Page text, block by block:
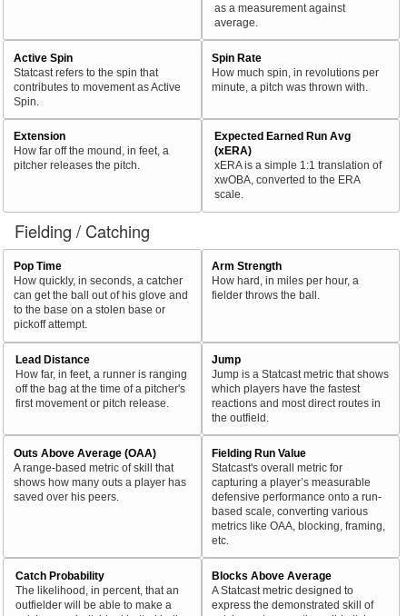
as a measurement against
average.
Active Spin
Statcast refers to the spin that
contributes to movement as Active
Spin.
Spin Rate
How much spin, in revolutions per
minute, a pitch was thrown with.
Extension
How far off the mound, in feet, a
pitcher releases the pitch.
Expected Earned Run Avg
(xERA)
xERA is a simple 1:1 translation of
xwOBA, converted to the ERA
scale.
Fielding / Catching
Pop Time
How quickly, in seconds, a catcher
can get the ball out of his glove and
to the base on a stolen base or
pickoff attempt.
Arm Strength
How hard, in miles per hour, a
fielder throws the ball.
Lead Distance
How far, in feet, a runner is ranging
off the bag at the time of a pitcher's
first movement or pitch release.
Jump
Jump is a Statcast metric that shows
which players have the fastest
reactions and most direct routes in
the outfield.
Outs Above Average (OAA)
A range-based metric of skill that
shows how many outs a player has
saved over his peers.
Fielding Run Value
Statcast's overall metric for
capturing a player’s measurable
defensive performance onto a run-
based scale, converting various
metrics like OAA, blocking, framing,
etc.
Catch Probability
The likelihood, in percent, that an
outfielder will be able to make a
Blocks Above Average
A Statcast metric designed to
express the demonstrated skill of